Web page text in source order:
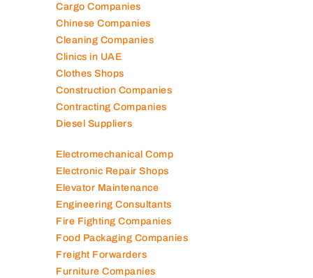
Cargo Companies
Chinese Companies
Cleaning Companies
Clinics in UAE
Clothes Shops
Construction Companies
Contracting Companies
Diesel Suppliers
Electromechanical Comp
Electronic Repair Shops
Elevator Maintenance
Engineering Consultants
Fire Fighting Companies
Food Packaging Companies
Freight Forwarders
Furniture Companies